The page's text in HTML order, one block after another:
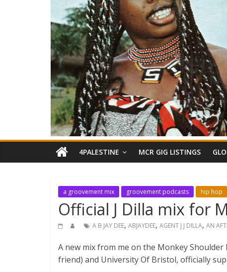
4PALESTINE MCR GIG LISTINGS
a groovement mix groovement podcasts hip hop
Official J Dilla mix for
A B JAY DEE, ABJAYDEE, AGENT J J DILLA, AN
A new mix from me on the Monkey
friend) and University Of Bristol, officially